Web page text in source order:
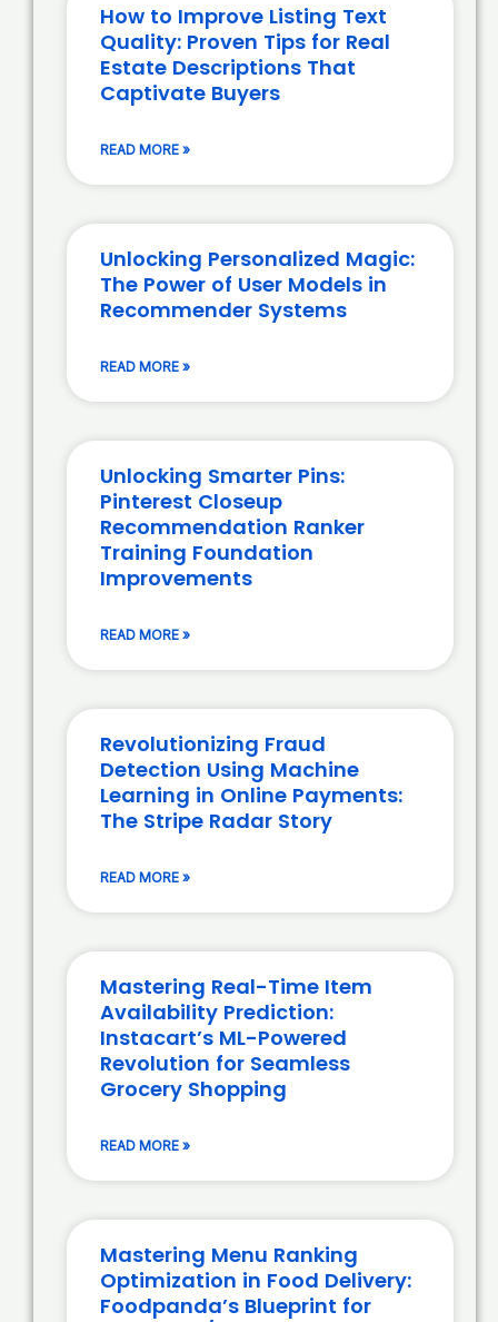
How to Improve Listing Text
Quality: Proven Tips for Real
Estate Descriptions That
Captivate Buyers
READ MORE »
Unlocking Personalized Magic:
The Power of User Models in
Recommender Systems
READ MORE »
Unlocking Smarter Pins:
Pinterest Closeup
Recommendation Ranker
Training Foundation
Improvements
READ MORE »
Revolutionizing Fraud
Detection Using Machine
Learning in Online Payments:
The Stripe Radar Story
READ MORE »
Mastering Real-Time Item
Availability Prediction:
Instacart’s ML-Powered
Revolution for Seamless
Grocery Shopping
READ MORE »
Mastering Menu Ranking
Optimization in Food Delivery:
Foodpanda’s Blueprint for